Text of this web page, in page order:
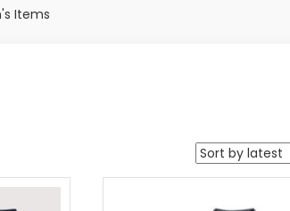
Items